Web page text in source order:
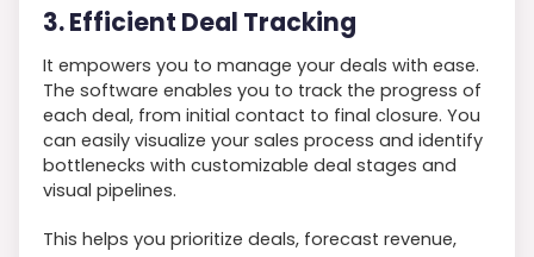
3. Efficient Deal Tracking
It empowers you to manage your deals with ease.
The software enables you to track the progress of
each deal, from initial contact to final closure. You
can easily visualize your sales process and identify
bottlenecks with customizable deal stages and
visual pipelines.
This helps you prioritize deals, forecast revenue,